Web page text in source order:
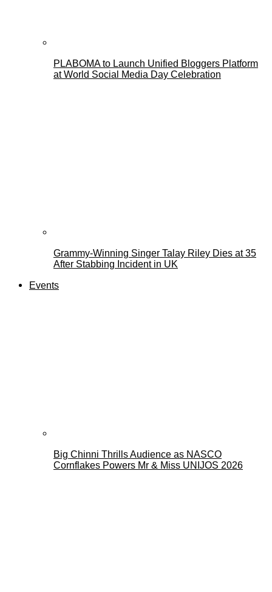
PLABOMA to Launch Unified Bloggers Platform
at World Social Media Day Celebration
Grammy-Winning Singer Talay Riley Dies at 35
After Stabbing Incident in UK
Events
Big Chinni Thrills Audience as NASCO
Cornflakes Powers Mr & Miss UNIJOS 2026